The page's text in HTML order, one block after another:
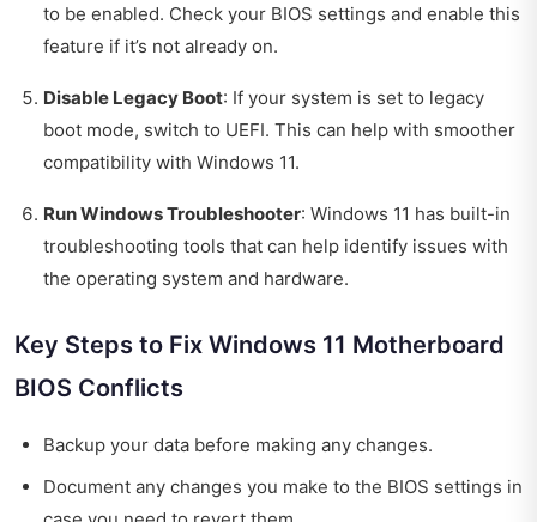
to be enabled. Check your BIOS settings and enable this
feature if it’s not already on.
Disable Legacy Boot: If your system is set to legacy
boot mode, switch to UEFI. This can help with smoother
compatibility with Windows 11.
Run Windows Troubleshooter: Windows 11 has built-in
troubleshooting tools that can help identify issues with
the operating system and hardware.
Key Steps to Fix Windows 11 Motherboard
BIOS Conflicts
Backup your data before making any changes.
Document any changes you make to the BIOS settings in